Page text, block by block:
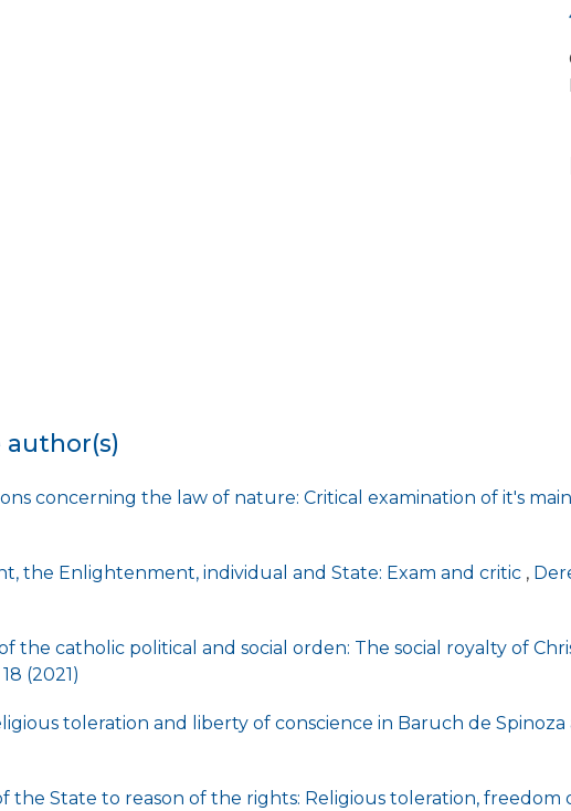
author(s)
concerning the law of nature: Critical examination of it's
the Enlightenment, individual and State: Exam and critic ,
the catholic political and social orden: The social royalty of
(2021)
toleration and liberty of conscience in Baruch de
the State to reason of the rights: Religious toleration, freedom